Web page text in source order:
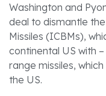
Washington and
deal to dismantle
Missiles (ICBMs),
continental US with
range missiles,
the US.